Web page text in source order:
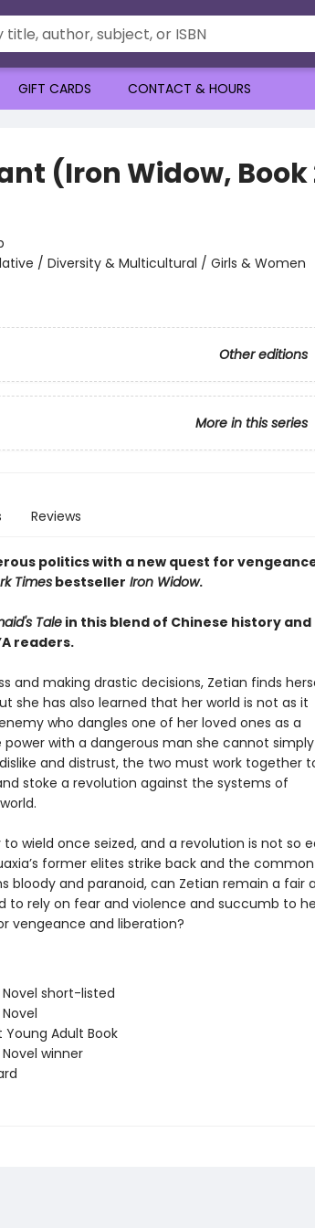
GIFT CARDS CONTACT & HOURS
(Iron Widow, Book
/ Diversity & Multicultural / Girls & Women
Other editions
More in this series
Reviews
politics with a new quest for
Timesbestseller Iron Widow.
Talein this blend of Chinese history and
readers.
and making drastic decisions, Zetian finds
she has also learned that her world is not as it
who dangles one of her loved ones as a
with a dangerous man she cannot simply
and distrust, the two must work together
stoke a revolution against the systems of
wield once seized, and a revolution is not so
former elites strike back and the common
bloody and paranoid, can Zetian remain a fair
to rely on fear and violence and succumb to
vengeance and liberation?
Novel short-listed
Young Adult Book
winner